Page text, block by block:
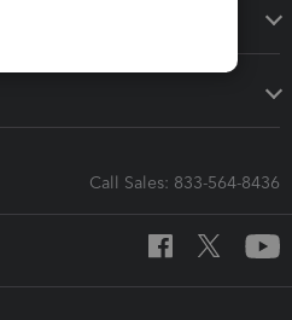
Call Sales: 833-564-8436